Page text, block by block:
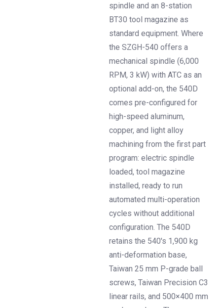
spindle and an 8-station
BT30 tool magazine as
standard equipment. Where
the SZGH-540 offers a
mechanical spindle (6,000
RPM, 3 kW) with ATC as an
optional add-on, the 540D
comes pre-configured for
high-speed aluminum,
copper, and light alloy
machining from the first part
program: electric spindle
loaded, tool magazine
installed, ready to run
automated multi-operation
cycles without additional
configuration. The 540D
retains the 540's 1,900 kg
anti-deformation base,
Taiwan 25 mm P-grade ball
screws, Taiwan Precision C3
linear rails, and 500×400 mm